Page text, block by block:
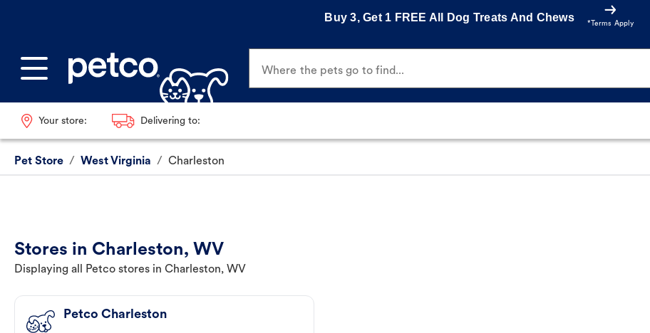
Buy 3, Get 1 FREE All Dog Treats And Chews
*Terms Apply
Where the pets go to find...
Your store: Delivering to:
Pet Store / West Virginia / Charleston
Stores in Charleston, WV
Displaying all Petco stores in Charleston, WV
Petco Charleston